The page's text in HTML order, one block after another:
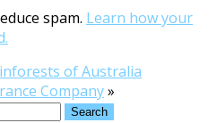
spam. Learn how your
of Australia
Company»